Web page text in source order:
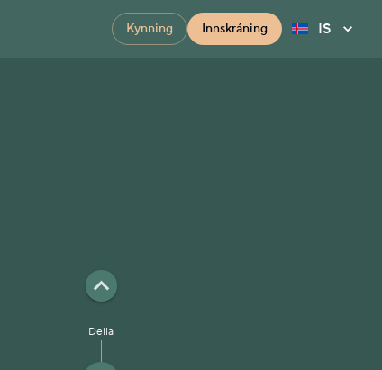
Kynning Innskráning IS
Deila